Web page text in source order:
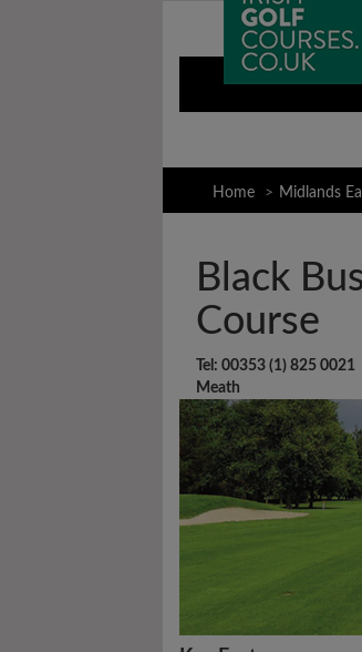
Home Midlands
Black
Course
Tel: 00353 (1) 825
Meath